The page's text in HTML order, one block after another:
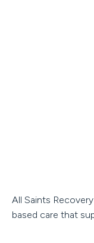
All Saints
based care that